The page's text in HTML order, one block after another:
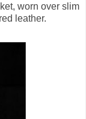
worn over slim
leather.